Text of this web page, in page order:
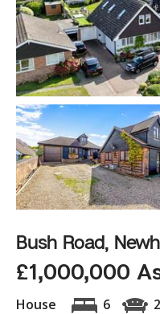
Bush Road,
£1,000,000
House 6 2